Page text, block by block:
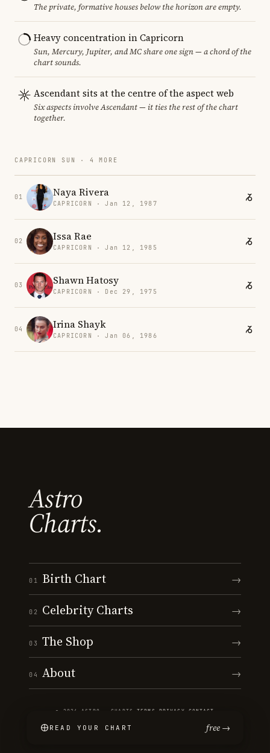
The private, formative houses below the horizon are empty.
Heavy concentration in Capricorn
Sun, Mercury, Jupiter, and MC share one sign — a chord of the
chart sounds.
Ascendant sits at the centre of the aspect web
Six aspects involve Ascendant — it ties the rest of the chart
together.
CAPRICORN SUN · 4 MORE
01 Naya Rivera
CAPRICORN · Jan 12, 1987
02 Issa Rae
CAPRICORN · Jan 12, 1985
03 Shawn Hatosy
CAPRICORN · Dec 29, 1975
04 Irina Shayk
CAPRICORN · Jan 06, 1986
Astro
Charts.
01 Birth Chart →
02 Celebrity Charts →
03 The Shop →
04 About →
© 2026 ASTRO · CHARTS ·TERMS PRIVACY CONTACT
READ YOUR CHART free →